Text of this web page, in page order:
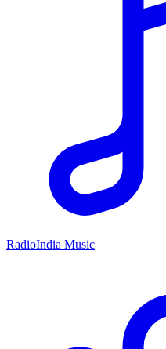
RadioIndia Music